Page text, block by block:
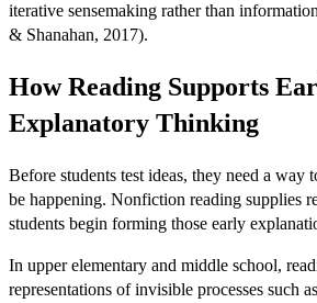
iterative sensemaking rather than
& Shanahan, 2017).
How Reading Supports
Explanatory Thinking
Before students test ideas, they need a way
be happening. Nonfiction reading supplies
students begin forming those early
In upper elementary and middle school,
representations of invisible processes such